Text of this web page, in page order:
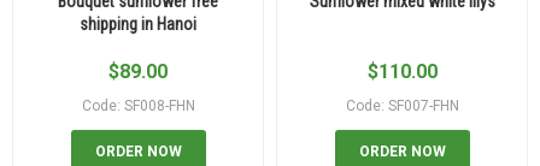
shipping in Hanoi
$89.00
Code: SF008-FHN
ORDER NOW
$110.00
Code: SF007-FHN
ORDER NOW